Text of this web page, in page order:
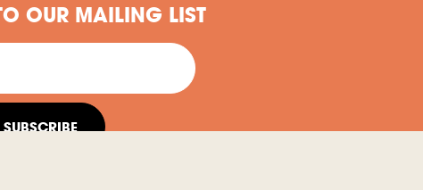
OUR MAILING LIST